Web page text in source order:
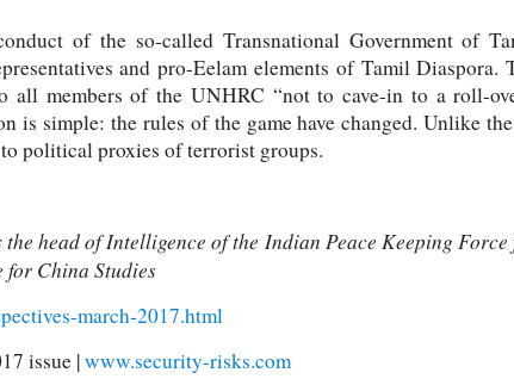
of the so-called Transnational Government of
and pro-Eelam elements of Tamil Diaspora.
all members of the UNHRC “not to cave-in to a roll-
is simple: the rules of the game have changed. Unlike
political proxies of terrorist groups.
head of Intelligence of the Indian Peace Keeping
for China Studies
march-2017.html
issue |www.security-risks.com